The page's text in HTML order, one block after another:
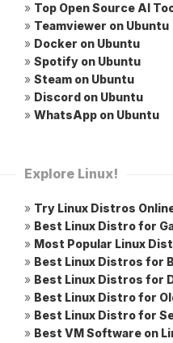
» Top Open Source AI
» Teamviewer on Ubuntu
» Docker on Ubuntu
» Spotify on Ubuntu
» Steam on Ubuntu
» Discord on Ubuntu
» WhatsApp on Ubuntu
Explore Linux!
» Try Linux Distros
» Best Linux Distro for
» Most Popular Linux
» Best Linux Distros for
» Best Linux Distros for
» Best Linux Distro for
» Best Linux Distro for
» Best VM Software on